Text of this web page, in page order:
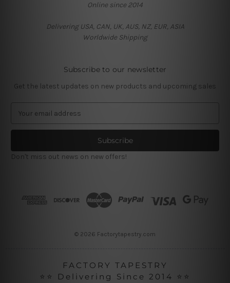
Online since 2014
Delivering USA, CAN, UK, AUS, NZ, EUR, ASIA
Worldwide Shipping
Subscribe to our newsletter
Get the latest updates on new products and upcoming sales
a
l
Don't miss out news on new offers!
© 2026 Factorytapestry.com
FACTORY TAPESTRY
⭐⭐ Delivering Since 2014 ⭐⭐